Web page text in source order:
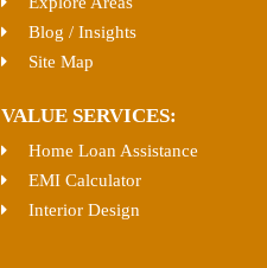
Blog / Insights
Site Map
VALUE SERVICES:
Home Loan Assistance
EMI Calculator
Interior Design